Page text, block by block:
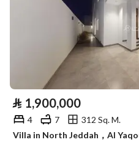
⃁ 1,900,000
4 7
312 Sq. M.